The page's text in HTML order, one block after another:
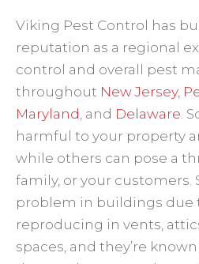
Viking Pest Control has
reputation as a regional
control and overall pest
throughout New Jersey,
Maryland, and Delaware.
harmful to your property
while others can pose a
family, or your customers.
problem in buildings due
reproducing in vents,
spaces, and they’re